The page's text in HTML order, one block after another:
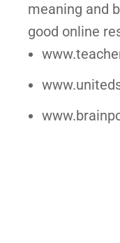
meaning and
good online